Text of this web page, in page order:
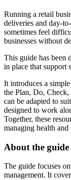
Running a retail
deliveries and day-
sometimes feel
businesses without
This guide has been
in place that support
It introduces a
the Plan, Do, Check,
can be adapted to
designed to work
Together, these
managing health
About the guide
The guide focuses
management. It